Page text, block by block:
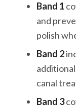
Band 1
and
polish
Band 2
canal
Band 3